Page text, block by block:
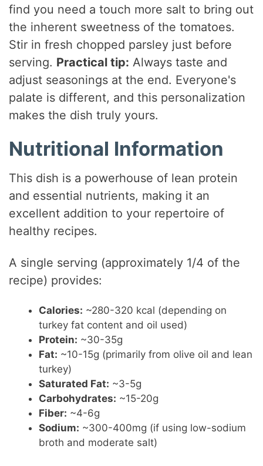
find you need a touch more salt to bring out
the inherent sweetness of the tomatoes.
Stir in fresh chopped parsley just before
serving. Practical tip: Always taste and
adjust seasonings at the end. Everyone's
palate is different, and this personalization
makes the dish truly yours.
Nutritional Information
This dish is a powerhouse of lean protein
and essential nutrients, making it an
excellent addition to your repertoire of
healthy recipes.
A single serving (approximately 1/4 of the
recipe) provides:
Calories: ~280-320 kcal (depending on
turkey fat content and oil used)
Protein: ~30-35g
Fat: ~10-15g (primarily from olive oil and lean
turkey)
Saturated Fat: ~3-5g
Carbohydrates: ~15-20g
Fiber: ~4-6g
Sodium: ~300-400mg (if using low-sodium
broth and moderate salt)